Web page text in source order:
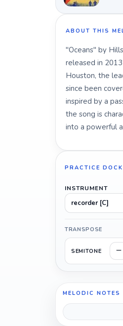
ABOUT THIS
"Oceans" by
released in
Houston, the
since been
inspired by a
the song is
into a powerful
PRACTICE DOCK
INSTRUMENT
recorder [C]
TRANSPOSE
SEMITONE
MELODIC NOTES